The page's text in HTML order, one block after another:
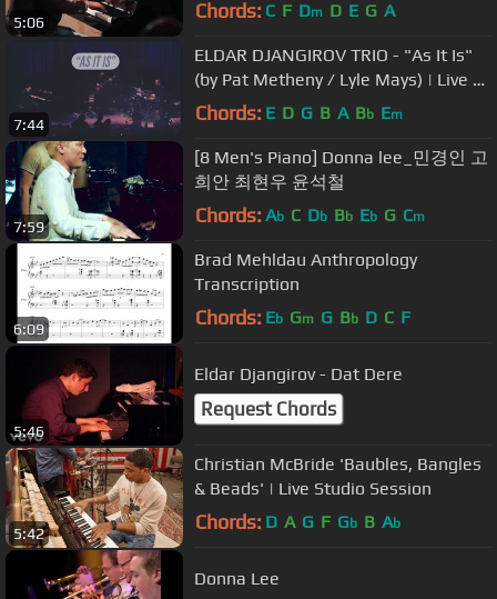
5:06 Chords: C F Dm D E G A
7:44
ELDAR DJANGIROV TRIO - "As It Is"
(by Pat Metheny / Lyle Mays) | Live at
Cotton Club (Tokyo, Japan)
Chords: E D G B A Bb Em
7:59
[8 Men's Piano] Donna lee_민경인 고
희안 최현우 윤석철
Chords: Ab C Db Bb Eb G Cm
6:09
Brad Mehldau Anthropology
Transcription
Chords: Eb Gm G Bb D C F
5:46
Eldar Djangirov - Dat Dere
Request Chords
5:42
Christian McBride 'Baubles, Bangles
& Beads' | Live Studio Session
Chords: D A G F Gb B Ab
Donna Lee